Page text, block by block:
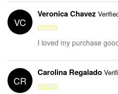
VC
Veronica Chavez
I loved my purchase
CR
Carolina Regalado